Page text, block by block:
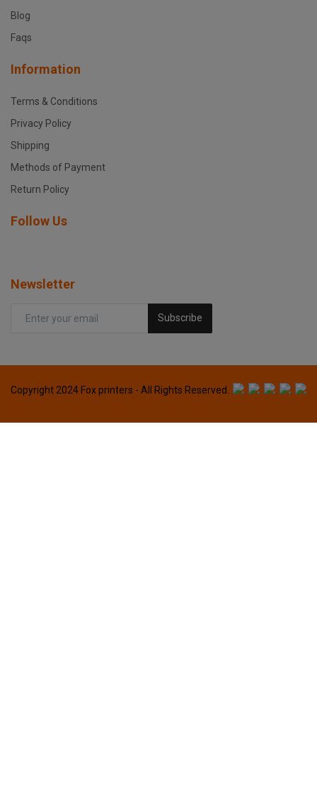
Blog
Faqs
Information
Terms & Conditions
Privacy Policy
Shipping
Methods of Payment
Return Policy
Follow Us
Newsletter
Subscribe
Copyright 2024 Fox printers - All Rights Reserved.